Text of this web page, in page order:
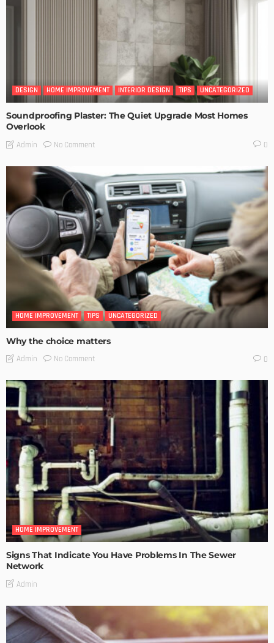
DESIGN HOME IMPROVEMENT INTERIOR DESIGN TIPS UNCATEGORIZED
Soundproofing Plaster: The Quiet Upgrade Most Homes
Overlook
Admin No Comment 0
HOME IMPROVEMENT TIPS UNCATEGORIZED
Why the choice matters
Admin No Comment 0
HOME IMPROVEMENT
Signs That Indicate You Have Problems In The Sewer
Network
Admin